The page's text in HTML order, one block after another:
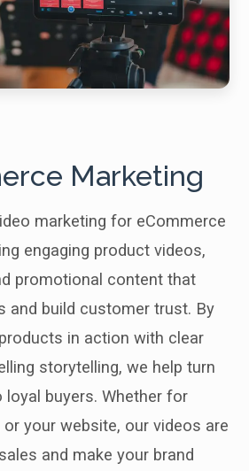
Marketing
marketing for eCommerce
engaging product videos,
promotional content that
and build customer trust. By
in action with clear
storytelling, we help turn
buyers. Whether for
your website, our videos are
and make your brand